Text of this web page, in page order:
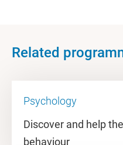
Related
Psychology
Discover and help
behaviour